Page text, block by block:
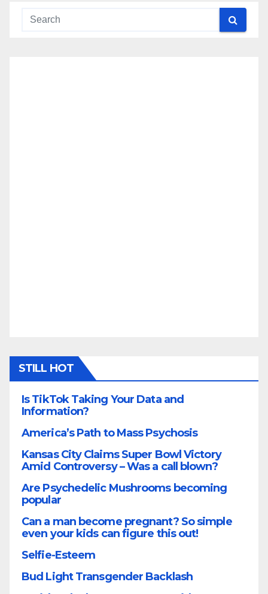
STILL HOT
Is TikTok Taking Your Data and
Information?
America’s Path to Mass Psychosis
Kansas City Claims Super Bowl Victory
Amid Controversy – Was a call blown?
Are Psychedelic Mushrooms becoming
popular
Can a man become pregnant? So simple
even your kids can figure this out!
Selfie-Esteem
Bud Light Transgender Backlash